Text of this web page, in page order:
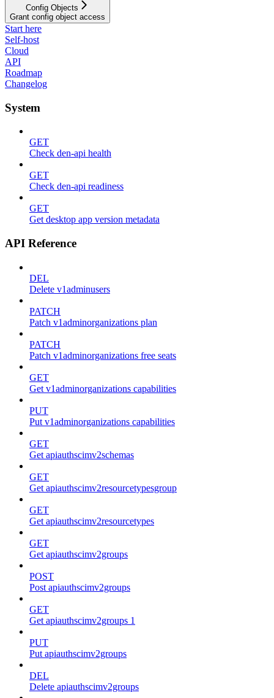
Config Objects
Grant config object access
Start here
Self-host
Cloud
API
Roadmap
Changelog
System
GET
Check den-api health
GET
Check den-api readiness
GET
Get desktop app version metadata
API Reference
DEL
Delete v1adminusers
PATCH
Patch v1adminorganizations plan
PATCH
Patch v1adminorganizations free seats
GET
Get v1adminorganizations capabilities
PUT
Put v1adminorganizations capabilities
GET
Get apiauthscimv2schemas
GET
Get apiauthscimv2resourcetypesgroup
GET
Get apiauthscimv2resourcetypes
GET
Get apiauthscimv2groups
POST
Post apiauthscimv2groups
GET
Get apiauthscimv2groups 1
PUT
Put apiauthscimv2groups
DEL
Delete apiauthscimv2groups